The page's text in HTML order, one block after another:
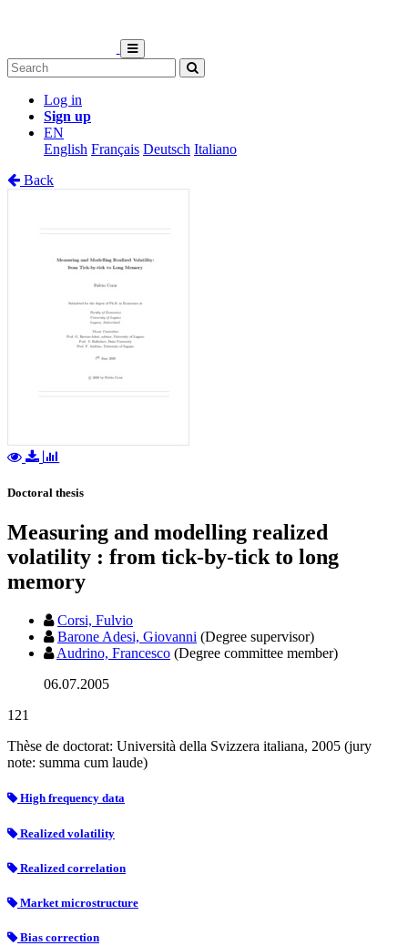
Log in
Sign up
EN
English Français Deutsch Italiano
Back
Doctoral thesis
Measuring and modelling realized
volatility : from tick-by-tick to long
memory
Corsi, Fulvio
Barone Adesi, Giovanni (Degree supervisor)
Audrino, Francesco (Degree committee member)
06.07.2005
121
Thèse de doctorat: Università della Svizzera italiana, 2005 (jury
note: summa cum laude)
High frequency data
Realized volatility
Realized correlation
Market microstructure
Bias correction